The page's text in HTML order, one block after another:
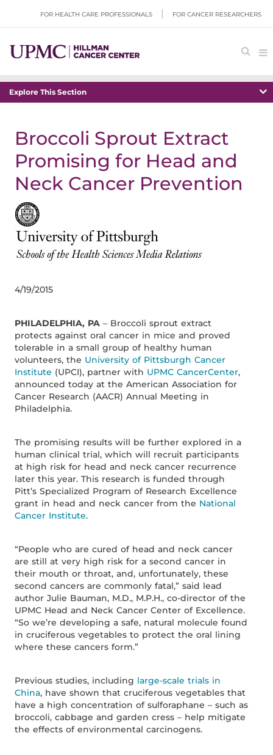
FOR HEALTH CARE PROFESSIONALS FOR CANCER RESEARCHERS
Explore This Section
Broccoli Sprout Extract
Promising for Head and
Neck Cancer Prevention
4/19/2015
PHILADELPHIA, PA – Broccoli sprout extract
protects against oral cancer in mice and proved
tolerable in a small group of healthy human
volunteers, the University of Pittsburgh Cancer
Institute (UPCI), partner with UPMC CancerCenter,
announced today at the American Association for
Cancer Research (AACR) Annual Meeting in
Philadelphia.
The promising results will be further explored in a
human clinical trial, which will recruit participants
at high risk for head and neck cancer recurrence
later this year. This research is funded through
Pitt’s Specialized Program of Research Excellence
grant in head and neck cancer from the National
Cancer Institute.
“People who are cured of head and neck cancer
are still at very high risk for a second cancer in
their mouth or throat, and, unfortunately, these
second cancers are commonly fatal,” said lead
author Julie Bauman, M.D., M.P.H., co-director of the
UPMC Head and Neck Cancer Center of Excellence.
“So we’re developing a safe, natural molecule found
in cruciferous vegetables to protect the oral lining
where these cancers form.”
Previous studies, including large-scale trials in
China, have shown that cruciferous vegetables that
have a high concentration of sulforaphane – such as
broccoli, cabbage and garden cress – help mitigate
the effects of environmental carcinogens.